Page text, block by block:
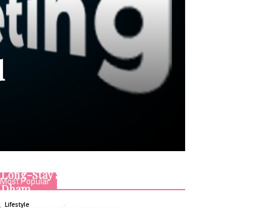
Most Popular
Long-Stay Senior Living at Jagriti
Dham
Lifestyle -